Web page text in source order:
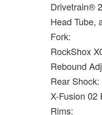
Drivetrain®
Head Tube,
Fork:
RockShox
Rebound
Rear Shock:
X-Fusion 02
Rims: